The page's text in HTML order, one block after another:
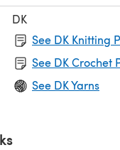
DK
See DK Knitting
See DK Crochet
See DK Yarns